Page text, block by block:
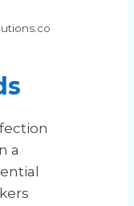
a